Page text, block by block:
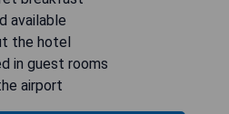
available
the hotel
in guest rooms
airport